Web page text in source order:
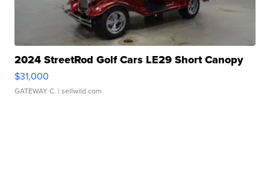
2024 StreetRod Golf Cars LE29 Short Canopy
$31,000
GATEWAY C. | sellwild.com